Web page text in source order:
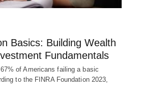
Basics: Building Wealth
Fundamentals
of Americans failing a basic
to the FINRA Foundation 2023,